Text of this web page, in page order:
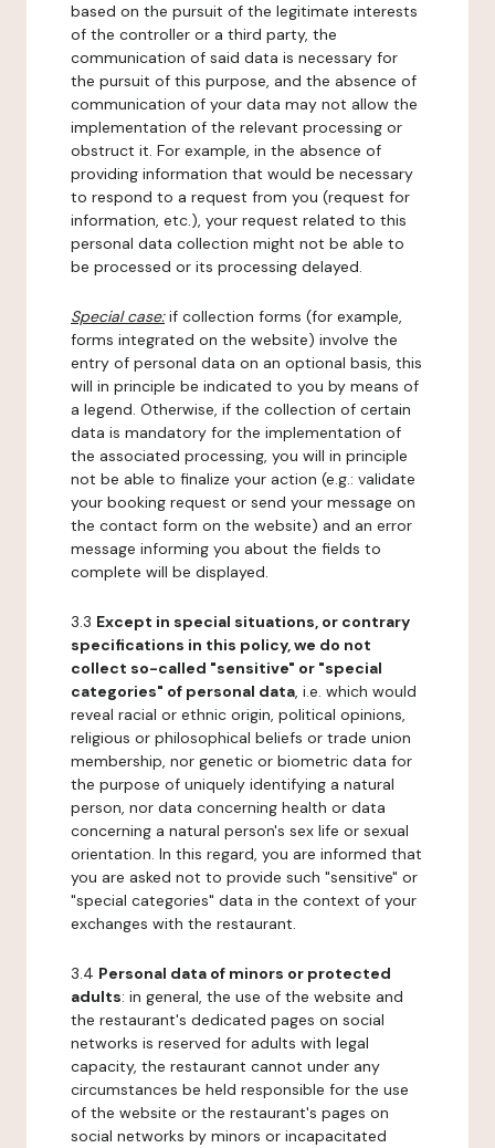
based on the pursuit of the legitimate interests
of the controller or a third party, the
communication of said data is necessary for
the pursuit of this purpose, and the absence of
communication of your data may not allow the
implementation of the relevant processing or
obstruct it. For example, in the absence of
providing information that would be necessary
to respond to a request from you (request for
information, etc.), your request related to this
personal data collection might not be able to
be processed or its processing delayed.
Special case:if collection forms (for example,
forms integrated on the website) involve the
entry of personal data on an optional basis, this
will in principle be indicated to you by means of
a legend. Otherwise, if the collection of certain
data is mandatory for the implementation of
the associated processing, you will in principle
not be able to finalize your action (e.g.: validate
your booking request or send your message on
the contact form on the website) and an error
message informing you about the fields to
complete will be displayed.
3.3 Except in special situations, or contrary
specifications in this policy, we do not
collect so-called "sensitive" or "special
categories" of personal data, i.e. which would
reveal racial or ethnic origin, political opinions,
religious or philosophical beliefs or trade union
membership, nor genetic or biometric data for
the purpose of uniquely identifying a natural
person, nor data concerning health or data
concerning a natural person's sex life or sexual
orientation. In this regard, you are informed that
you are asked not to provide such "sensitive" or
"special categories" data in the context of your
exchanges with the restaurant.
3.4 Personal data of minors or protected
adults: in general, the use of the website and
the restaurant's dedicated pages on social
networks is reserved for adults with legal
capacity, the restaurant cannot under any
circumstances be held responsible for the use
of the website or the restaurant's pages on
social networks by minors or incapacitated